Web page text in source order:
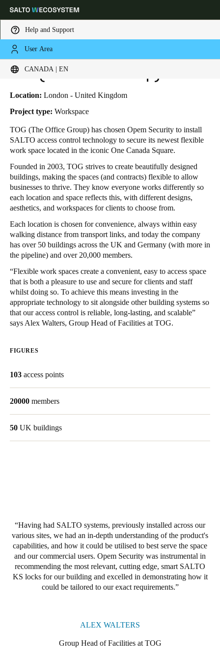
Help and Support
User Area
CANADA | EN
Choose your location and language settings
Global
English
Canada
EnglishFrançais
Save new selection as default
HOME INDUSTRIES
TOG (THE OFFICE GROUP)
TOG (The Office Group)
Location: London - United Kingdom
Project type: Workspace
TOG (The Office Group) has chosen Opem Security to install
SALTO access control technology to secure its newest flexible
work space located in the iconic One Canada Square.
Founded in 2003, TOG strives to create beautifully designed
buildings, making the spaces (and contracts) flexible to allow
businesses to thrive. They know everyone works differently so
each location and space reflects this, with different designs,
aesthetics, and workspaces for clients to choose from.
Each location is chosen for convenience, always within easy
walking distance from transport links, and today the company
has over 50 buildings across the UK and Germany (with more in
the pipeline) and over 20,000 members.
“Flexible work spaces create a convenient, easy to access space
that is both a pleasure to use and secure for clients and staff
whilst doing so. To achieve this means investing in the
appropriate technology to sit alongside other building systems so
that our access control is reliable, long-lasting, and scalable”
says Alex Walters, Group Head of Facilities at TOG.
FIGURES
103 access points
20000 members
50 UK buildings
Having had SALTO systems, previously installed across our
various sites, we had an in-depth understanding of the product's
capabilities, and how it could be utilised to best serve the space
and our commercial users. Opem Security was instrumental in
recommending the most relevant, cutting edge, smart SALTO
KS locks for our building and excelled in demonstrating how it
could be tailored to our exact requirements.
ALEX WALTERS
Group Head of Facilities at TOG